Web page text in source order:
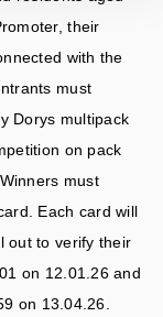
their
with the
must
Dorys multipack
on pack
must
Each card will
out to verify their
on 12.01.26 and
on 13.04.26.